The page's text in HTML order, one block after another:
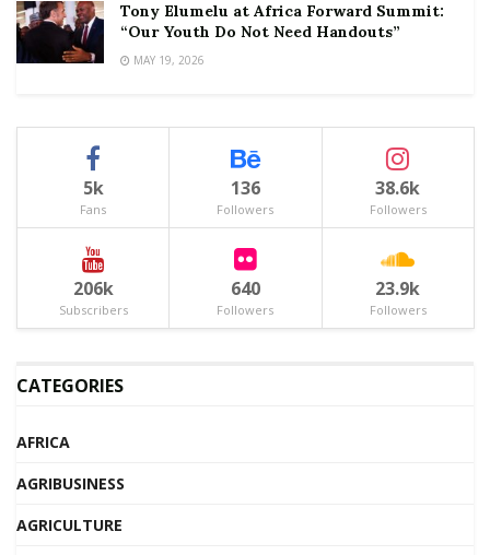
Tony Elumelu at Africa Forward Summit:
“Our Youth Do Not Need Handouts”
MAY 19, 2026
5k
Fans
136
Followers
38.6k
Followers
206k
Subscribers
640
Followers
23.9k
Followers
CATEGORIES
AFRICA
AGRIBUSINESS
AGRICULTURE